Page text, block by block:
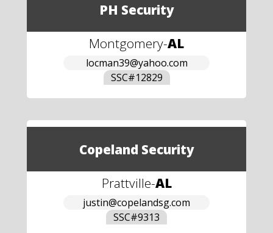
PH Security
Montgomery-AL
locman39@yahoo.com
SSC#12829
Copeland Security
Prattville-AL
justin@copelandsg.com
SSC#9313